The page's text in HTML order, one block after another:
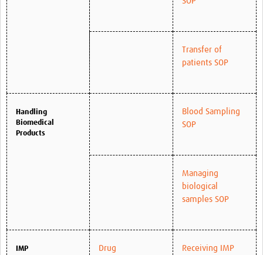
Transfer of
patients SOP
Handling
Biomedical
Products
Blood Sampling
SOP
Managing
biological
samples SOP
IMP
Drug
Receiving IMP